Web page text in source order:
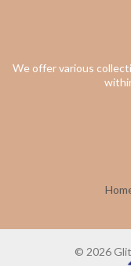
We offer various
© 2026